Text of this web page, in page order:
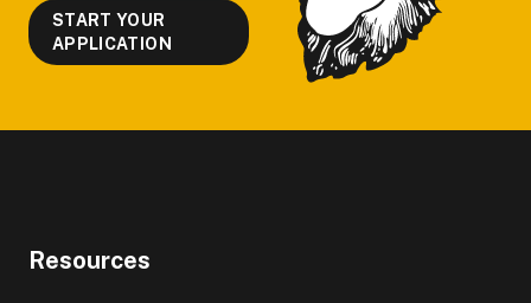
START YOUR
APPLICATION
Resources